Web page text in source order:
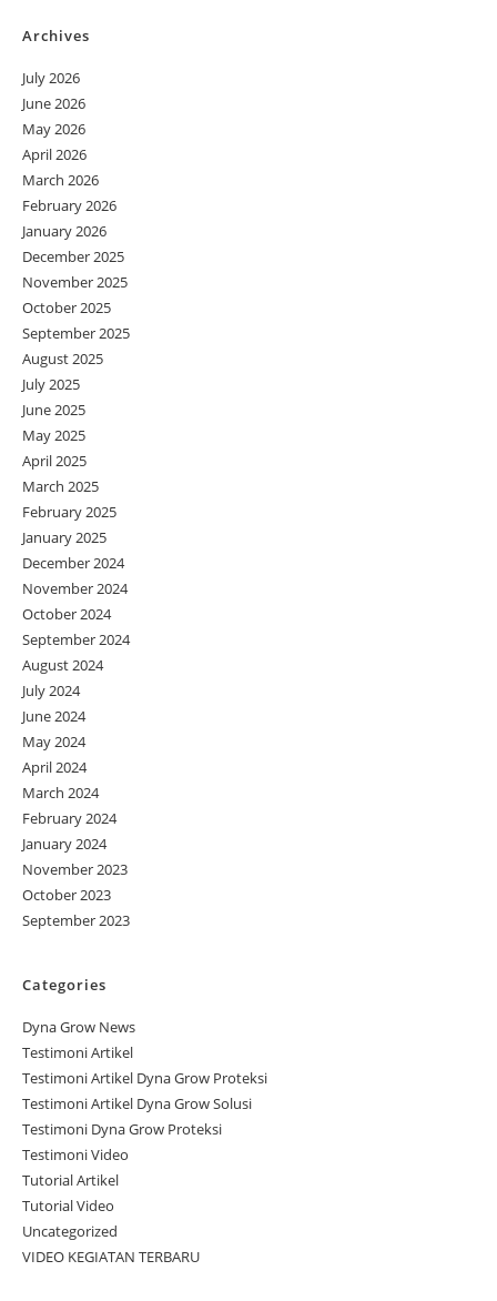
Archives
July 2026
June 2026
May 2026
April 2026
March 2026
February 2026
January 2026
December 2025
November 2025
October 2025
September 2025
August 2025
July 2025
June 2025
May 2025
April 2025
March 2025
February 2025
January 2025
December 2024
November 2024
October 2024
September 2024
August 2024
July 2024
June 2024
May 2024
April 2024
March 2024
February 2024
January 2024
November 2023
October 2023
September 2023
Categories
Dyna Grow News
Testimoni Artikel
Testimoni Artikel Dyna Grow Proteksi
Testimoni Artikel Dyna Grow Solusi
Testimoni Dyna Grow Proteksi
Testimoni Video
Tutorial Artikel
Tutorial Video
Uncategorized
VIDEO KEGIATAN TERBARU